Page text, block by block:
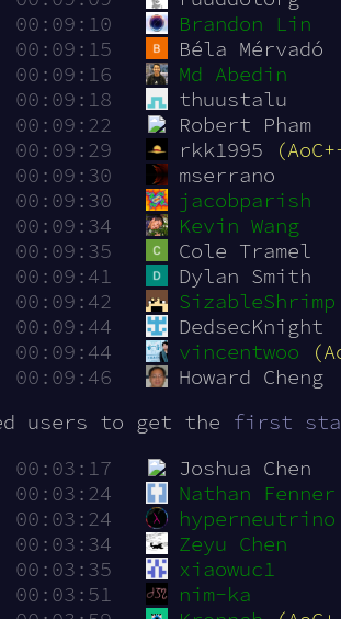
00:09:10
Brandon Lin
00:09:15
Béla Mérvadó
00:09:16
Md Abedin
00:09:18
thuustalu
00:09:22
Robert Pham
00:09:29 rkk1995
00:09:30
mserrano
00:09:30
jacobparish
00:09:34
Kevin Wang
00:09:35
Cole Tramel
00:09:41
Dylan Smith
00:09:42
SizableShrimp
00:09:44
DedsecKnight
00:09:44 vincentwoo
00:09:46
Howard Cheng
users to get the first
00:03:17
Joshua Chen
00:03:24
Nathan Fenner
00:03:24
hyperneutrino
00:03:34
Zeyu Chen
00:03:35
xiaowuc1
00:03:51
nim-ka